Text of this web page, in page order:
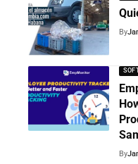
By
By